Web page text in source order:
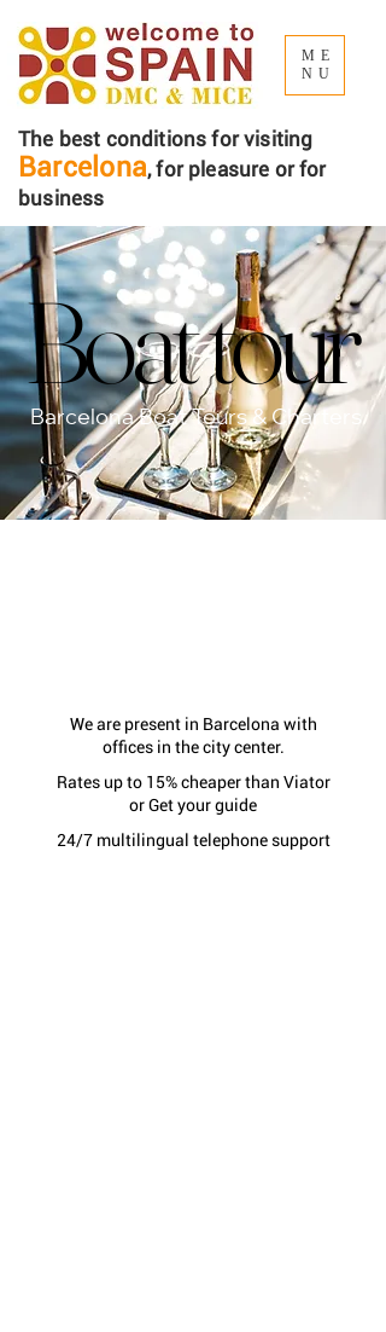
The best conditions for visiting
Barcelona, ​​for pleasure or for
business
ME
NU
Boat tour
Boat tour
Barcelona Boat Tours & Charters
We are present in Barcelona with
offices in the city center.
Rates up to 15% cheaper than Viator
or Get your guide
24/7 multilingual telephone support